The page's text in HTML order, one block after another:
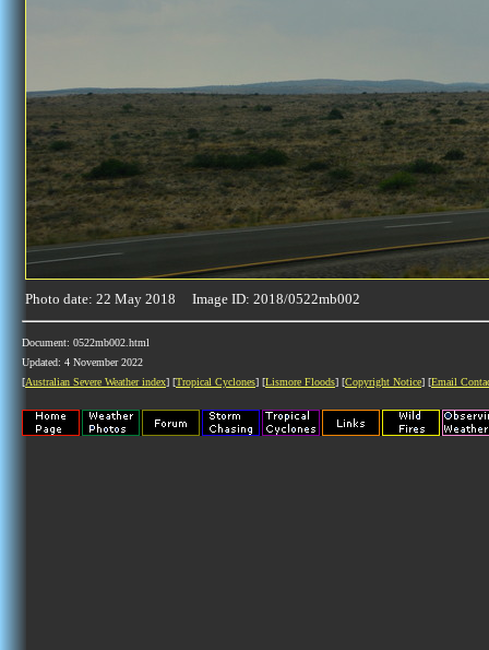
Photo date: 22 May 2018 Image ID: 2018/0522mb002
Document: 0522mb002.html
Updated: 4 November 2022
[Australian Severe Weather index] [Tropical Cyclones] [Lismore Floods] [Copyright Notice] [Email